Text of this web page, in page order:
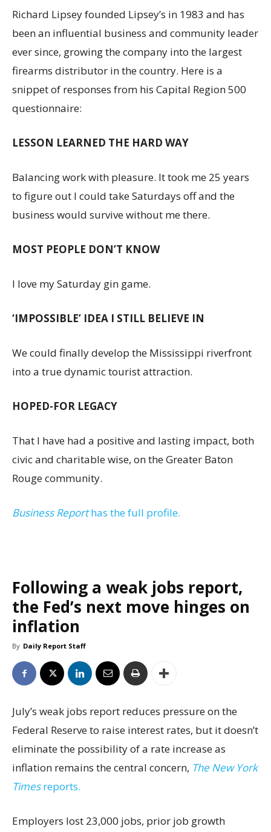
Richard Lipsey founded Lipsey’s in 1983 and has
been an influential business and community leader
ever since, growing the company into the largest
firearms distributor in the country. Here is a
snippet of responses from his Capital Region 500
questionnaire:
LESSON LEARNED THE HARD WAY
Balancing work with pleasure. It took me 25 years
to figure out I could take Saturdays off and the
business would survive without me there.
MOST PEOPLE DON’T KNOW
I love my Saturday gin game.
‘IMPOSSIBLE’ IDEA I STILL BELIEVE IN
We could finally develop the Mississippi riverfront
into a true dynamic tourist attraction.
HOPED-FOR LEGACY
That I have had a positive and lasting impact, both
civic and charitable wise, on the Greater Baton
Rouge community.
Business Reporthas the full profile.
Following a weak jobs report,
the Fed’s next move hinges on
inflation
By Daily Report Staff
July’s weak jobs report reduces pressure on the
Federal Reserve to raise interest rates, but it doesn’t
eliminate the possibility of a rate increase as
inflation remains the central concern, The New York
Timesreports.
Employers lost 23,000 jobs, prior job growth